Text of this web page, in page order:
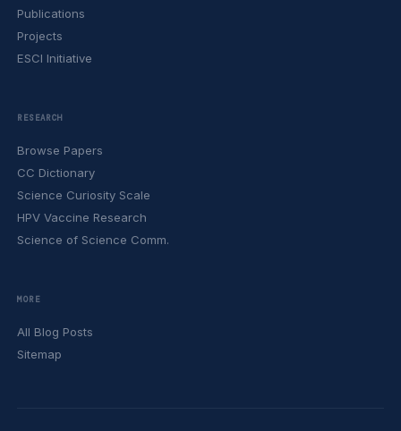
Publications
Projects
ESCI Initiative
RESEARCH
Browse Papers
CC Dictionary
Science Curiosity Scale
HPV Vaccine Research
Science of Science Comm.
MORE
All Blog Posts
Sitemap